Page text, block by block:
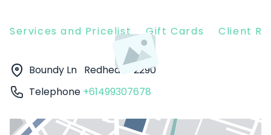
Services and Pricelist Gift Cards Client
Boundy Ln Redhead
2290
Telephone +61499307678